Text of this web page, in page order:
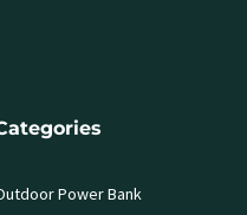
Power Bank